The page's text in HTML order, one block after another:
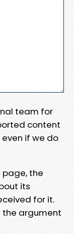
team for
content
if we do
the
its
for it.
the argument